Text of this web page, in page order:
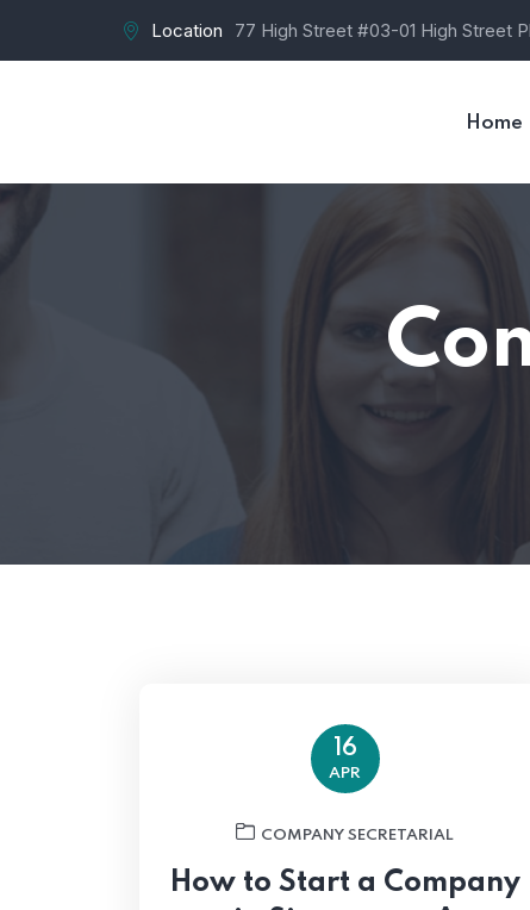
Location 77 High Street #03-01 High Street
Home
16
APR
COMPANY SECRETARIAL
How to Start a Company